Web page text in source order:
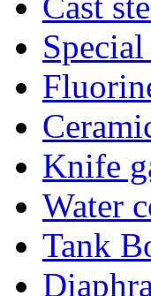
Knife
Water
Tank